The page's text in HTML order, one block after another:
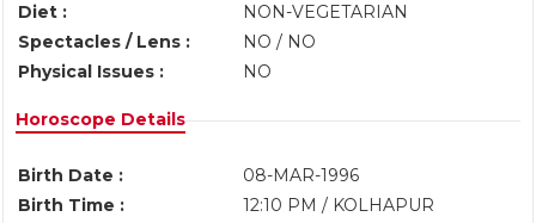
Diet :
NON-VEGETARIAN
Spectacles / Lens :
NO / NO
Physical Issues :
NO
Horoscope Details
Birth Date :
08-MAR-1996
Birth Time :
12:10 PM / KOLHAPUR